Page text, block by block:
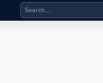
Search products,